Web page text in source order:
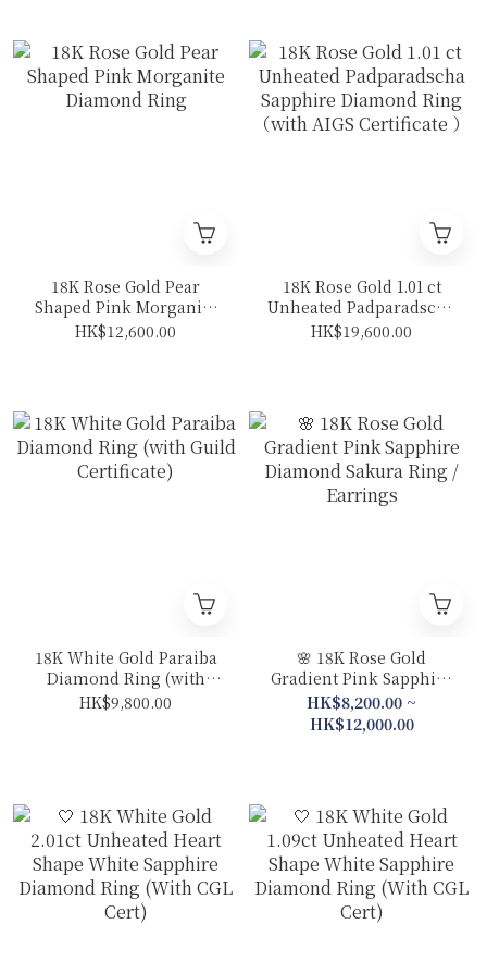
18K Rose Gold Pear
Shaped Pink Morganite
Diamond Ring
HK$12,600.00
18K Rose Gold 1.01 ct
Unheated Padparadscha
Sapphire Diamond Ring
HK$19,600.00
18K White Gold Paraiba
Diamond Ring (with
Guild Certificate)
HK$9,800.00
🌸 18K Rose Gold
Gradient Pink Sapphire
Diamond Sakura Ring /
Earrings
HK$8,200.00 ~
HK$12,000.00